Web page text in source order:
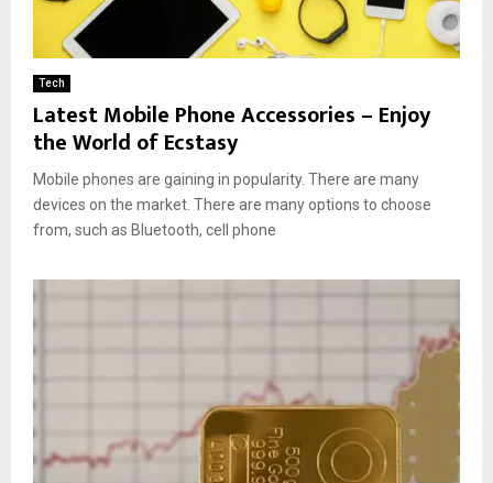
Tech
Latest Mobile Phone Accessories – Enjoy
the World of Ecstasy
Mobile phones are gaining in popularity. There are many
devices on the market. There are many options to choose
from, such as Bluetooth, cell phone